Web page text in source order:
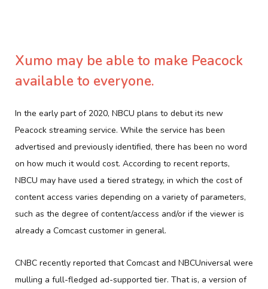
Xumo may be able to make Peacock
available to everyone.
In the early part of 2020, NBCU plans to debut its new
Peacock streaming service. While the service has been
advertised and previously identified, there has been no word
on how much it would cost. According to recent reports,
NBCU may have used a tiered strategy, in which the cost of
content access varies depending on a variety of parameters,
such as the degree of content/access and/or if the viewer is
already a Comcast customer in general.
CNBC recently reported that Comcast and NBCUniversal were
mulling a full-fledged ad-supported tier. That is, a version of